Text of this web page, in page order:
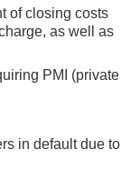
of closing costs
as well as
PMI (private
in default due to